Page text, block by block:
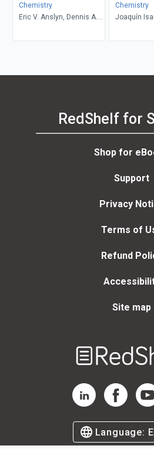
Chemistry
Eric V. Anslyn, Dennis A.
Chemistry
Joaquín
Calvo-
RedShelf for
Shop for
Support
Privacy
Terms of
Refund
Site map
RedShelf LinkedIn
RedShelf
Language: